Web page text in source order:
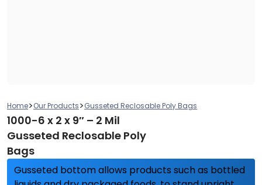
Home>Our Products>Gusseted Reclosable Poly Bags
1000-6 x 2 x 9″ – 2 Mil
Gusseted Reclosable Poly
Bags
Gusseted bottom allows products such as bottled